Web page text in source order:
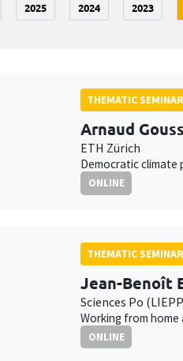
2025 2024 2023
THEMATIC
Arnaud
ETH Zürich
Democratic climate
ONLINE
THEMATIC
Jean-Benoît
Sciences Po
Working from
ONLINE